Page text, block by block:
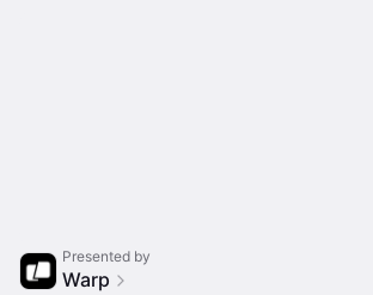
Presented by
Warp